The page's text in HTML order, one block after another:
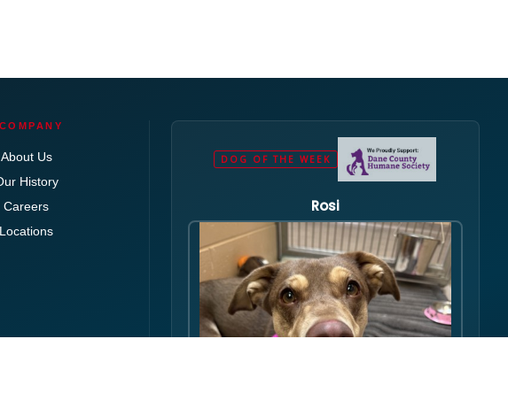
COMPANY
About Us
History
Careers
Locations
DOG OF THE WEEK
Rosi